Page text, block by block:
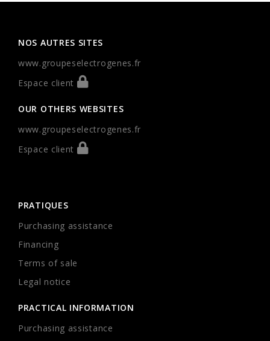
NOS AUTRES SITES
www.groupeselectrogenes.fr
Espace client
OUR OTHERS WEBSITES
www.groupeselectrogenes.fr
Espace client
PRATIQUES
Purchasing assistance
Financing
Terms of sale
Legal notice
PRACTICAL INFORMATION
Purchasing assistance